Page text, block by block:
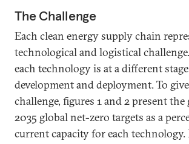
The Challenge
Each clean energy supply chain
technological and logistical
each technology is at a different
development and deployment. To
challenge, figures 1 and 2 present the
2035 global net-zero targets as a
current capacity for each technology.